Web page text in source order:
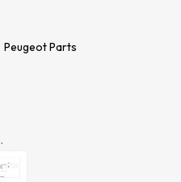
Peugeot Parts